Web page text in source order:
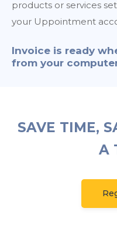
products or services
your Uppointment
Invoice is ready
from your
SAVE TIME,
A